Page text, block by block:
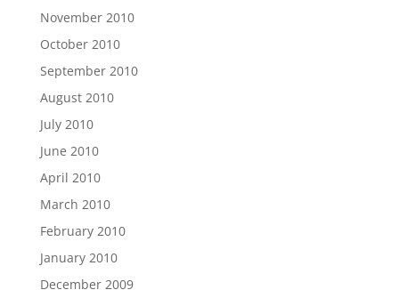
November 2010
October 2010
September 2010
August 2010
July 2010
June 2010
April 2010
March 2010
February 2010
January 2010
December 2009